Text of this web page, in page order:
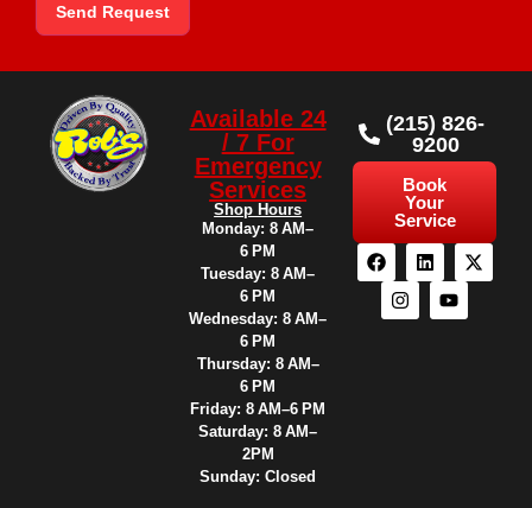
Send Request
Available 24
/ 7 For
Emergency
Services
Shop Hours
Monday: 8 AM–
6 PM
Tuesday: 8 AM–
6 PM
Wednesday: 8 AM–
6 PM
Thursday: 8 AM–
6 PM
Friday: 8 AM–6 PM
Saturday: 8 AM–
2PM
Sunday: Closed
(215) 826-
9200
Book
Your
Service